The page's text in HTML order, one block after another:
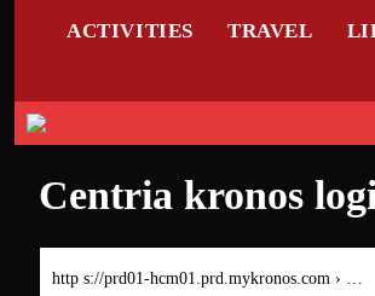
ACTIVITIES TRAVEL
Centria kronos
http s://prd01-hcm01.prd.mykronos.com › …